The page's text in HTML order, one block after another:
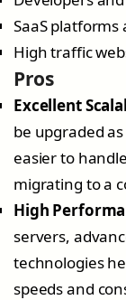
SaaS platforms
High traffic
Pros
Excellent
be upgraded
easier to
migrating to a
High
servers,
technologies
speeds and